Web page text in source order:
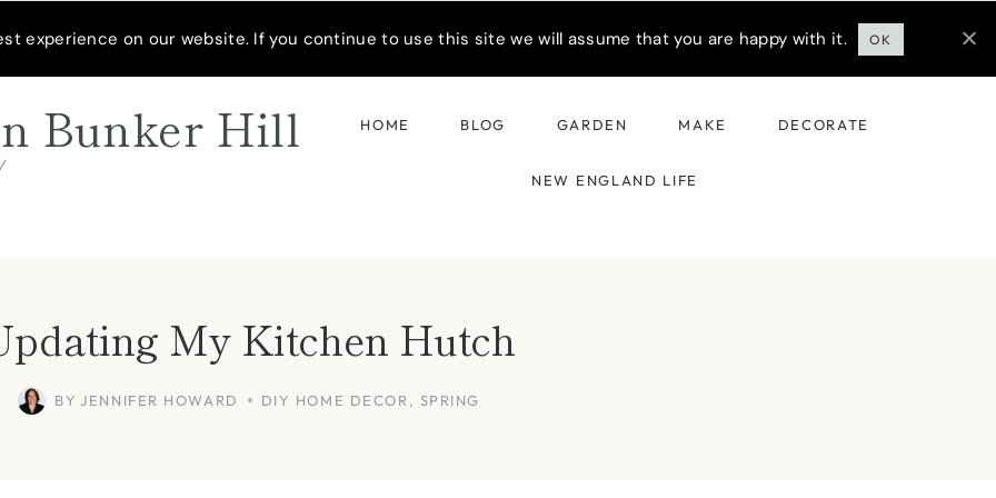
Bunker Hill HOME BLOG GARDEN MAKE DECORATE
NEW ENGLAND LIFE
My Kitchen Hutch
BY JENNIFER HOWARD DIY HOME DECOR , SPRING
experience on our website. If you continue to use this site we will assume that you are happy with it. OK